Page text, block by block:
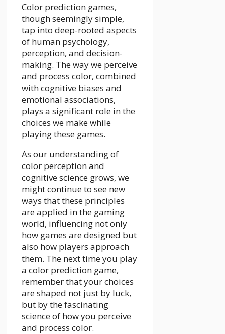
Color prediction games,
though seemingly simple,
tap into deep-rooted aspects
of human psychology,
perception, and decision-
making. The way we perceive
and process color, combined
with cognitive biases and
emotional associations,
plays a significant role in the
choices we make while
playing these games.
As our understanding of
color perception and
cognitive science grows, we
might continue to see new
ways that these principles
are applied in the gaming
world, influencing not only
how games are designed but
also how players approach
them. The next time you play
a color prediction game,
remember that your choices
are shaped not just by luck,
but by the fascinating
science of how you perceive
and process color.